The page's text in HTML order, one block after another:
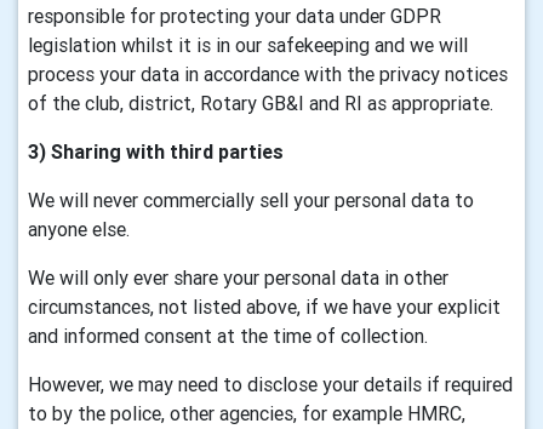
responsible for protecting your data under GDPR
legislation whilst it is in our safekeeping and we will
process your data in accordance with the privacy notices
of the club, district, Rotary GB&I and RI as appropriate.
3) Sharing with third parties
We will never commercially sell your personal data to
anyone else.
We will only ever share your personal data in other
circumstances, not listed above, if we have your explicit
and informed consent at the time of collection.
However, we may need to disclose your details if required
to by the police, other agencies, for example HMRC,